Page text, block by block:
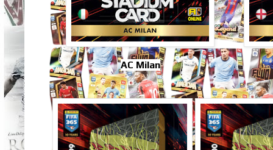
AC Milan